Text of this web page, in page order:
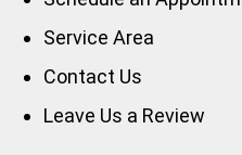
Service Area
Contact Us
Leave Us a Review